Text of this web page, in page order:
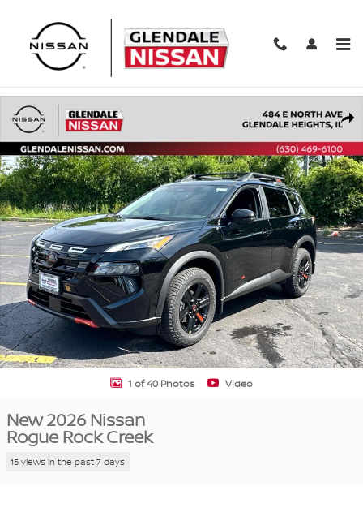
New 2026 Nissan Rogue Rock Creek 2026.5 AWD Rock Creek
1 of 40 Photos Video
New 2026 Nissan
Rogue Rock Creek
15 views in the past 7 days